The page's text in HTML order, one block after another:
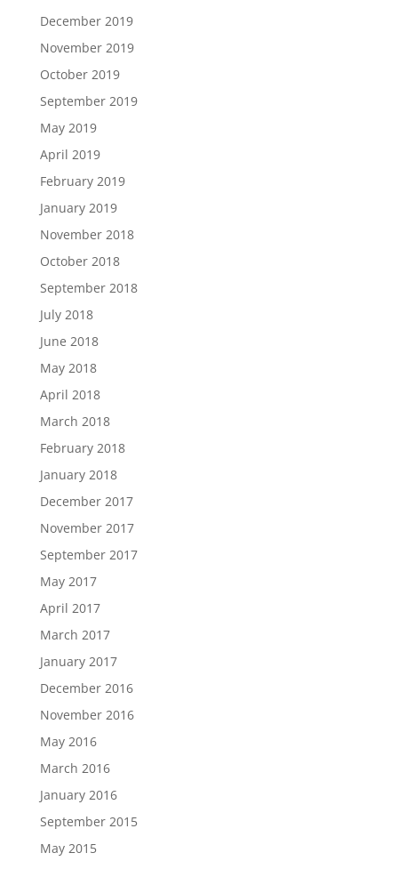
December 2019
November 2019
October 2019
September 2019
May 2019
April 2019
February 2019
January 2019
November 2018
October 2018
September 2018
July 2018
June 2018
May 2018
April 2018
March 2018
February 2018
January 2018
December 2017
November 2017
September 2017
May 2017
April 2017
March 2017
January 2017
December 2016
November 2016
May 2016
March 2016
January 2016
September 2015
May 2015